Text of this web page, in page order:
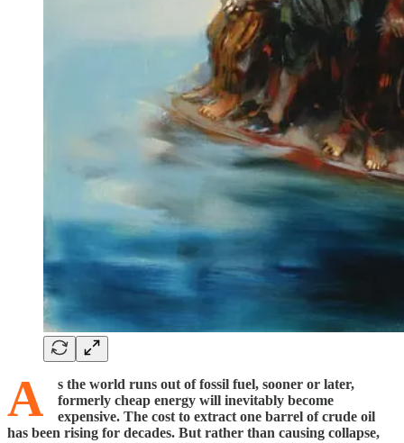
A
s the world runs out of fossil fuel, sooner or later,
formerly cheap energy will inevitably become
expensive. The cost to extract one barrel of crude oil
has been rising for decades. But rather than causing collapse,